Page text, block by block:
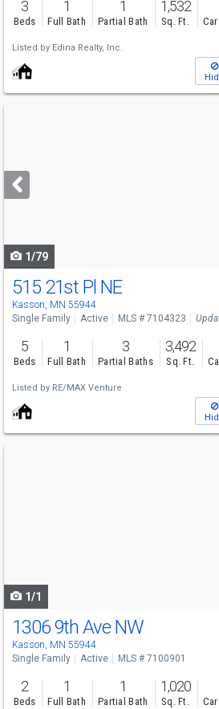
3
Beds
1
Full Bath
1
Partial Bath
1,532
Sq. Ft.
Listed by Edina Realty, Inc.
next
buttons
1/79
515 21st Pl NE
Kasson, MN 55944
Single Family Active MLS # 7104323
5
Beds
1
Full Bath
3
Partial Baths
3,492
Sq. Ft.
Listed by RE/MAX Venture
1/1
1306 9th Ave NW
Kasson, MN 55944
Single Family Active MLS # 7100901
2
Beds
1
Full Bath
1
Partial Bath
1,020
Sq. Ft.